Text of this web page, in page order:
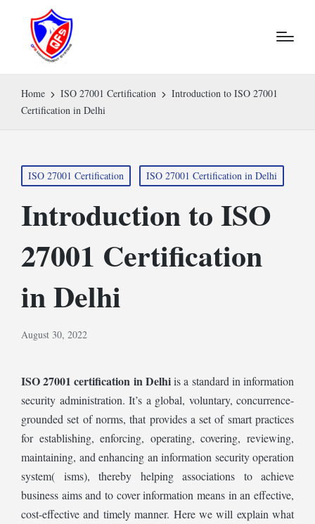
Home ISO 27001 Certification
Introduction to ISO 27001
Certification in Delhi
Posted
in
ISO 27001 Certification ISO 27001 Certification in Delhi
Introduction to ISO
27001 Certification
in Delhi
August 30, 2022
ISO 27001 certification in Delhiis a standard in information
security administration. It’s a global, voluntary, concurrence-
grounded set of norms, that provides a set of smart practices
for establishing, enforcing, operating, covering, reviewing,
maintaining, and enhancing an information security operation
system( isms), thereby helping associations to achieve
business aims and to cover information means in an effective,
cost-effective and timely manner. Here we will explain what